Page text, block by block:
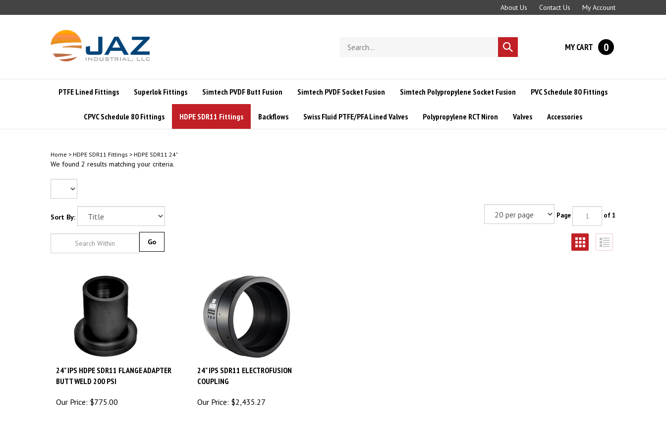
to
About Us Contact Us My Account
store
Submit
search
MY CART 0
PTFE Lined Fittings Superlok Fittings Simtech PVDF Butt Fusion Simtech PVDF Socket Fusion Simtech Polypropylene Socket Fusion PVC Schedule 80 Fittings
CPVC Schedule 80 Fittings HDPE SDR11 Fittings Backflows Swiss Fluid PTFE/PFA Lined Valves Polypropylene RCT Niron Valves Accessories
Home > HDPE SDR11 Fittings > HDPE SDR11 24"
We found 2 results matching your criteria.
Sort By: Page of 1
24" IPS HDPE SDR11 FLANGE ADAPTER
BUTT WELD 200 PSI
Our Price: $775.00
24" IPS SDR11 ELECTROFUSION
COUPLING
Our Price: $2,435.27